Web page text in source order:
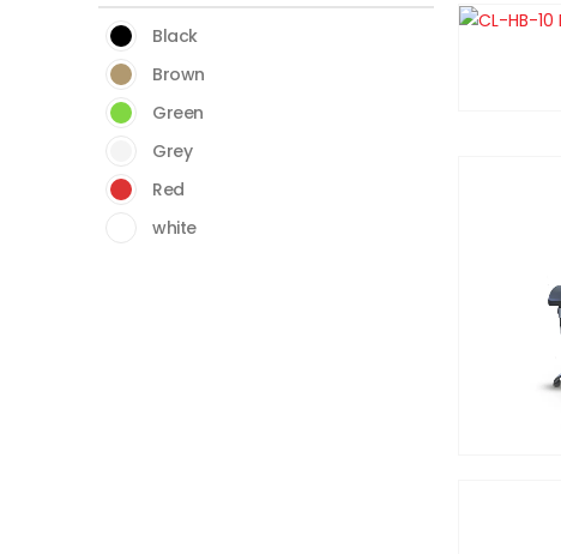
Black
Brown
Green
Grey
Red
white